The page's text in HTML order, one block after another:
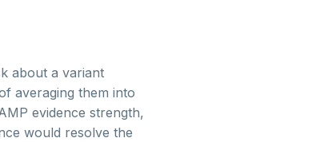
about a variant
averaging them into
evidence strength,
would resolve the